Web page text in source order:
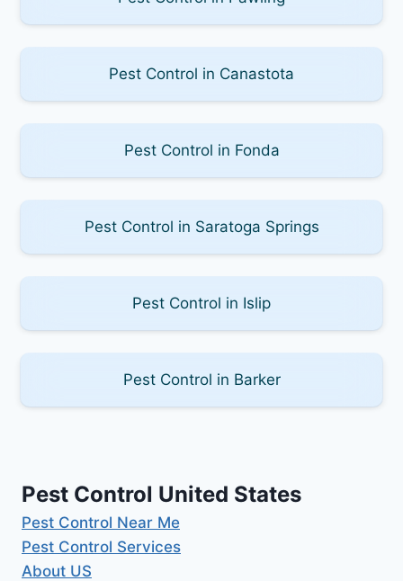
Pest Control in Canastota
Pest Control in Fonda
Pest Control in Saratoga Springs
Pest Control in Islip
Pest Control in Barker
Pest Control United States
Pest Control Near Me
Pest Control Services
About US